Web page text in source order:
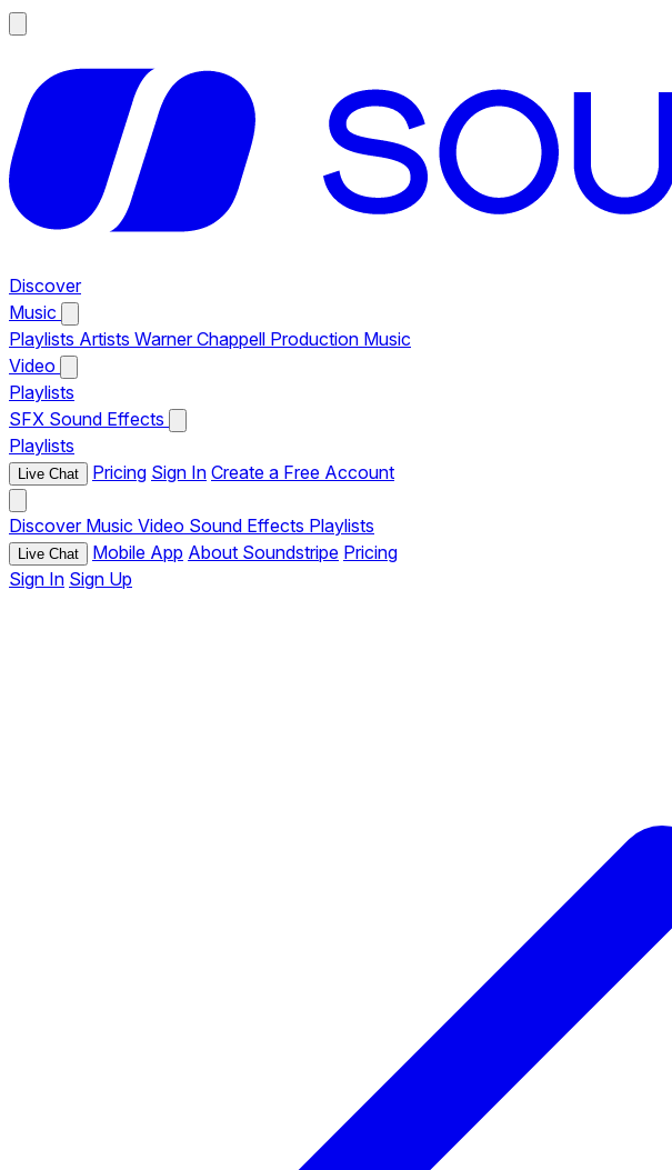
Discover
Music
Playlists Artists Warner Chappell Production Music
Video
Playlists
SFX Sound Effects
Playlists
Live Chat Pricing Sign In Create a Free Account
Discover Music Video Sound Effects Playlists
Live Chat Mobile App About Soundstripe Pricing
Sign In Sign Up